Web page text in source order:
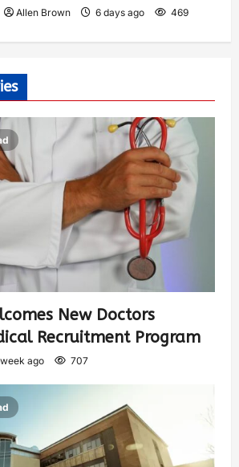
Allen Brown 6 days ago 469
New Doctors
Recruitment Program
week ago 707